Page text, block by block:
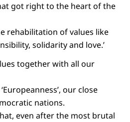
got right to the heart of the
rehabilitation of values like
solidarity and love.’
together with all our
our close
nations.
even after the most brutal